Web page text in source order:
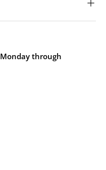
Monday through